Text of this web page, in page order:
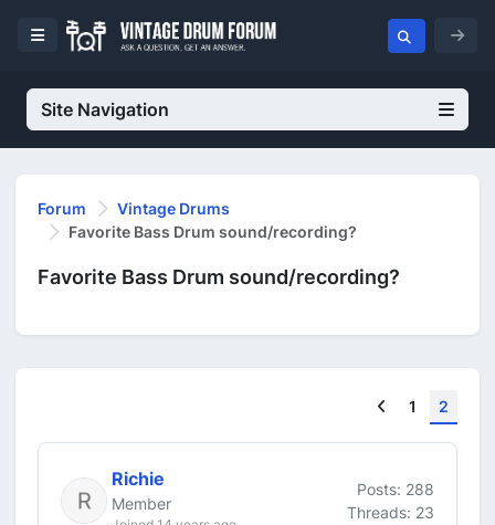
Site Navigation
Forum
Vintage Drums
Favorite Bass Drum sound/recording?
Favorite Bass Drum sound/recording?
Previous
1 2
Richie
Member
Posts: 288
Threads: 23